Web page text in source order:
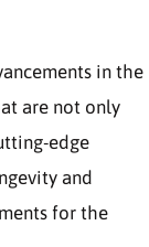
in the
are not only
edge
and
for the